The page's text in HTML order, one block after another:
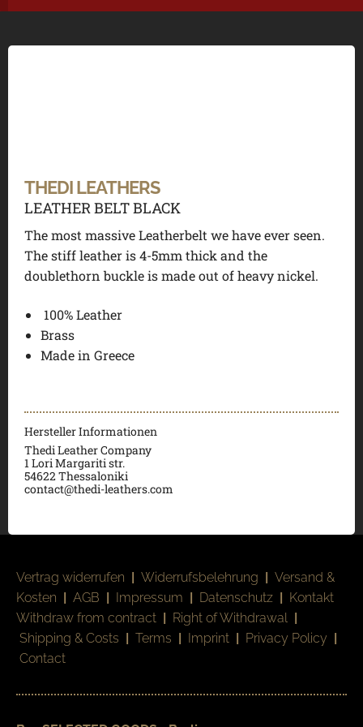
THEDI LEATHERS
LEATHER BELT BLACK
The most massive Leatherbelt we have ever seen.
The stiff leather is 4-5mm thick and the
doublethorn buckle is made out of heavy nickel.
100% Leather
Brass
Made in Greece
Hersteller Informationen
Thedi Leather Company
1 Lori Margariti str.
54622 Thessaloniki
contact@thedi-leathers.com
Vertrag widerrufen | Widerrufsbelehrung | Versand &
Kosten | AGB | Impressum | Datenschutz | Kontakt
Withdraw from contract | Right of Withdrawal |
Shipping & Costs | Terms | Imprint | Privacy Policy |
Contact